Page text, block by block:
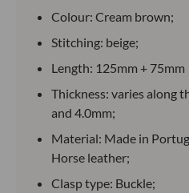
Colour: Cream brown;
Stitching: beige;
Length: 125mm + 75mm
Thickness: varies along
and 4.0mm;
Material: Made in
Horse leather;
Clasp type: Buckle;